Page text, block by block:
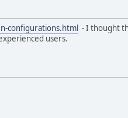
configurations.html - I thought
users.